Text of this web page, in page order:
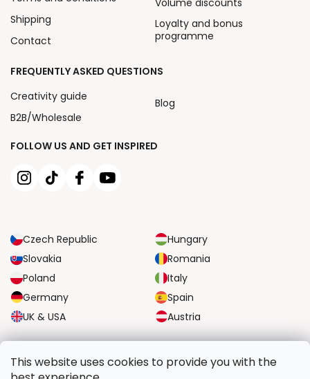
This website uses cookies to provide you with the
FOLLOW US AND GET INSPIRED
Czech Republic
Hungary
Slovakia
Romania
Poland
Italy
Germany
Spain
UK & USA
Austria
Shipping
Contact
Volume discounts
Loyalty and bonus
programme
FREQUENTLY ASKED QUESTIONS
Creativity guide
B2B/Wholesale
Blog
RELIABLE TRANSPORT OPTIONS